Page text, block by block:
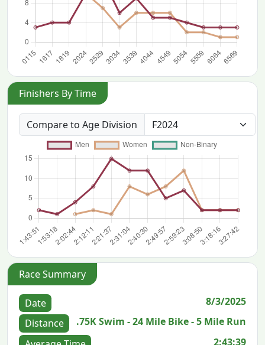
Finishers By Time
Compare to Age Division
Race Summary
Date
8/3/2025
Distance
.75K Swim - 24 Mile Bike - 5 Mile Run
2:43:39